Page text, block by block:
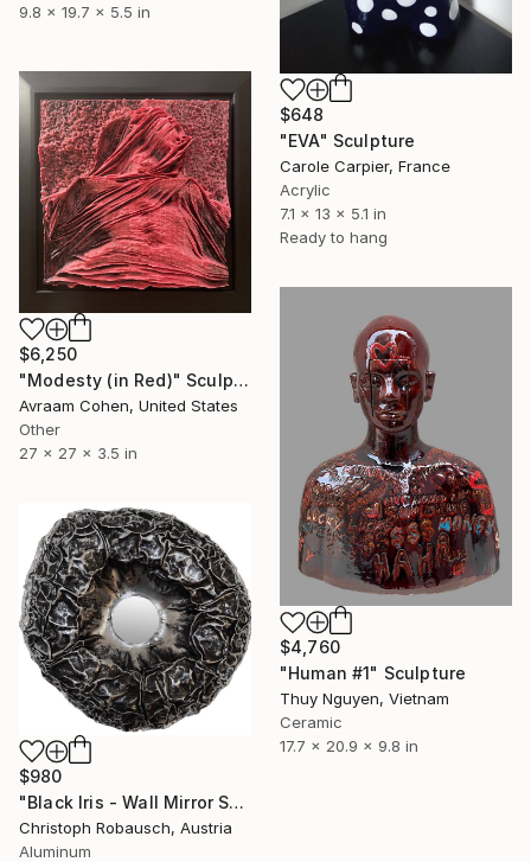
9.8 x 19.7 x 5.5 in
$648
"EVA" Sculpture
Carole Carpier, France
Acrylic
7.1 x 13 x 5.1 in
Ready to hang
$6,250
"Modesty (in Red)" Sculpture
Avraam Cohen, United States
Other
27 x 27 x 3.5 in
$4,760
"Human #1" Sculpture
Thuy Nguyen, Vietnam
Ceramic
17.7 x 20.9 x 9.8 in
$980
"Black Iris - Wall Mirror Sculpture (Study)" Sculpture
Christoph Robausch, Austria
Aluminum